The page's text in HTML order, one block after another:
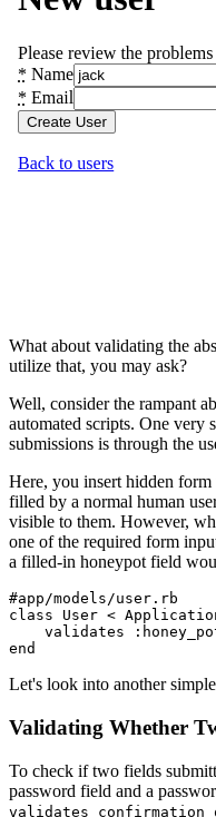
What about validating the
utilize that, you may ask?
Well, consider the rampant
automated scripts. One
submissions is through the
Here, you insert hidden
filled by a normal human
visible to them. However,
one of the required form
a filled-in honeypot field
#app/models/user.rb
class User <
    validates
end
Let's look into another
Validating Whether
To check if two fields
password field and a